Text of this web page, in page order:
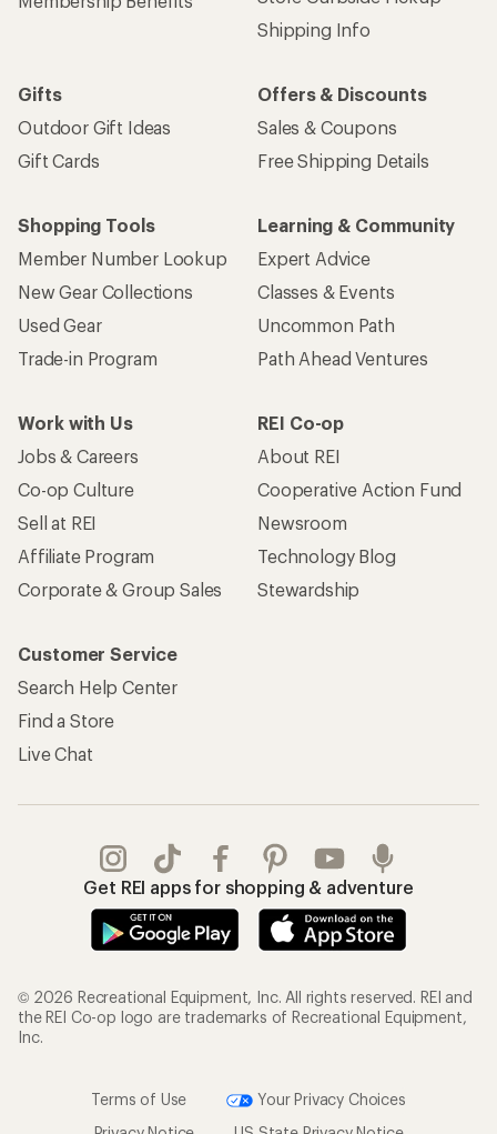
Shipping Info
Gifts
Outdoor Gift Ideas
Gift Cards
Offers & Discounts
Sales & Coupons
Free Shipping Details
Shopping Tools
Member Number Lookup
New Gear Collections
Used Gear
Trade-in Program
Learning & Community
Expert Advice
Classes & Events
Uncommon Path
Path Ahead Ventures
Work with Us
Jobs & Careers
Co-op Culture
Sell at REI
Affiliate Program
Corporate & Group Sales
REI Co-op
About REI
Cooperative Action Fund
Newsroom
Technology Blog
Stewardship
Customer Service
Search Help Center
Find a Store
Live Chat
Get REI apps for shopping & adventure
© 2026 Recreational Equipment, Inc. All rights reserved. REI and
the REI Co-op logo are trademarks of Recreational Equipment,
Inc.
Terms of Use
Your Privacy Choices